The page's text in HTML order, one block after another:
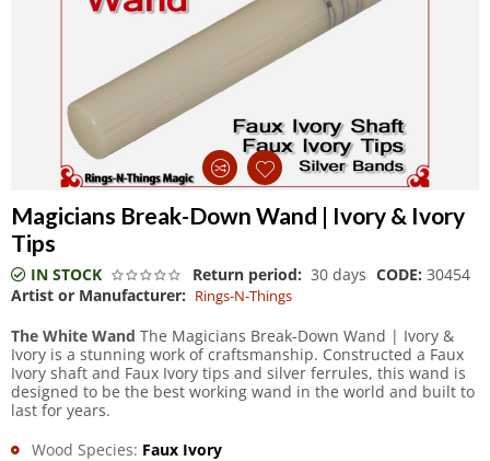
Magicians Break-Down Wand | Ivory & Ivory
Tips
IN STOCK Return period: 30 days CODE: 30454
Artist or Manufacturer: Rings-N-Things
The White Wand The Magicians Break-Down Wand | Ivory &
Ivory is a stunning work of craftsmanship. Constructed a Faux
Ivory shaft and Faux Ivory tips and silver ferrules, this wand is
designed to be the best working wand in the world and built to
last for years.
Wood Species: Faux Ivory